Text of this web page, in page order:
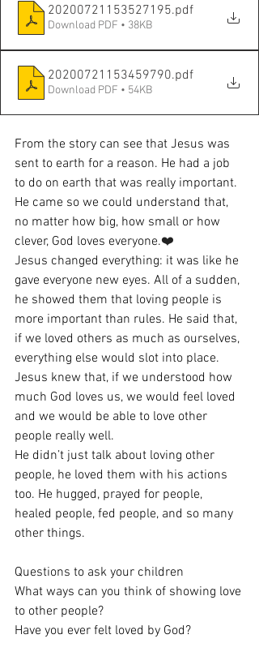
20200721153527195.pdf
Download PDF • 38KB
20200721153459790.pdf
Download PDF • 54KB
From the story can see that Jesus was
sent to earth for a reason. He had a job
to do on earth that was really important.
He came so we could understand that,
no matter how big, how small or how
clever, God loves everyone.❤️
Jesus changed everything: it was like he
gave everyone new eyes. All of a sudden,
he showed them that loving people is
more important than rules. He said that,
if we loved others as much as ourselves,
everything else would slot into place.
Jesus knew that, if we understood how
much God loves us, we would feel loved
and we would be able to love other
people really well.
He didn’t just talk about loving other
people, he loved them with his actions
too. He hugged, prayed for people,
healed people, fed people, and so many
other things.
Questions to ask your children
What ways can you think of showing love
to other people?
Have you ever felt loved by God?